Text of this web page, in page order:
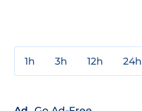
1h 3h 12h 24h